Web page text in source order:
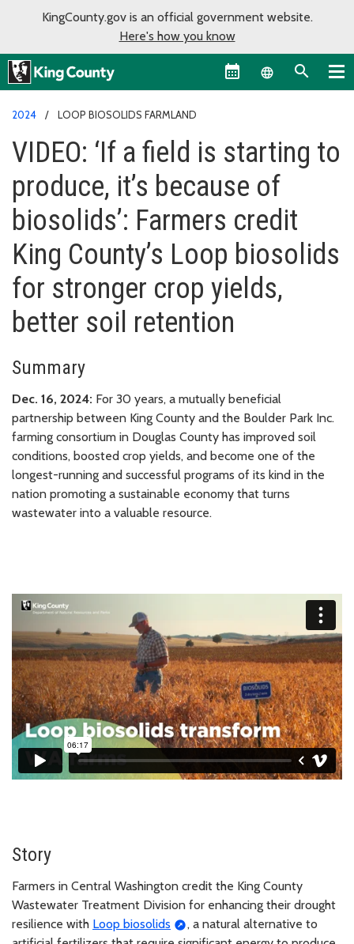
KingCounty.gov is an official government website.
Here's how you know
Language
2024 LOOP BIOSOLIDS FARMLAND
VIDEO: ‘If a field is starting to
produce, it’s because of
biosolids’: Farmers credit
King County’s Loop biosolids
for stronger crop yields,
better soil retention
Summary
Dec. 16, 2024: For 30 years, a mutually beneficial
partnership between King County and the Boulder Park Inc.
farming consortium in Douglas County has improved soil
conditions, boosted crop yields, and become one of the
longest-running and successful programs of its kind in the
nation promoting a sustainable economy that turns
wastewater into a valuable resource.
Story
Farmers in Central Washington credit the King County
Wastewater Treatment Division for enhancing their drought
resilience with Loop biosolids
, a natural alternative to